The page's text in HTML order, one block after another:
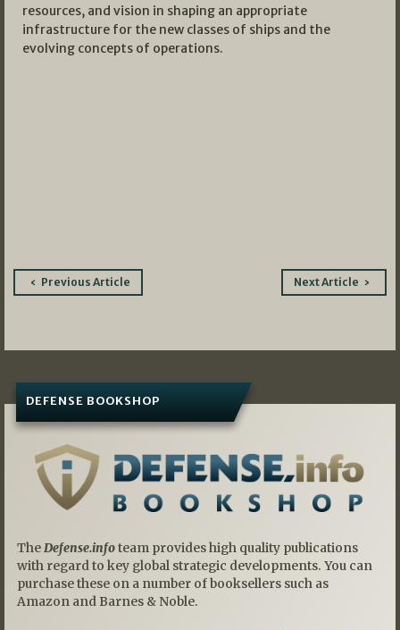
resources, and vision in shaping an appropriate
infrastructure for the new classes of ships and the
evolving concepts of operations.
PostPrevious Article Next Article
DEFENSE BOOKSHOP
TheDefense.infoteam provides high quality publications
with regard to key global strategic developments. You can
purchase these on a number of booksellers such as
Amazon and Barnes & Noble.